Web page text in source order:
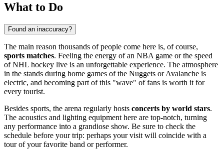
What to Do
Found an inaccuracy?
The main reason thousands of people come here is, of course,
sports matches. Feeling the energy of an NBA game or the speed
of NHL hockey live is an unforgettable experience. The atmosphere
in the stands during home games of the Nuggets or Avalanche is
electric, and becoming part of this "wave" of fans is worth it for
every tourist.
Besides sports, the arena regularly hosts concerts by world stars.
The acoustics and lighting equipment here are top-notch, turning
any performance into a grandiose show. Be sure to check the
schedule before your trip: perhaps your visit will coincide with a
tour of your favorite band or performer.